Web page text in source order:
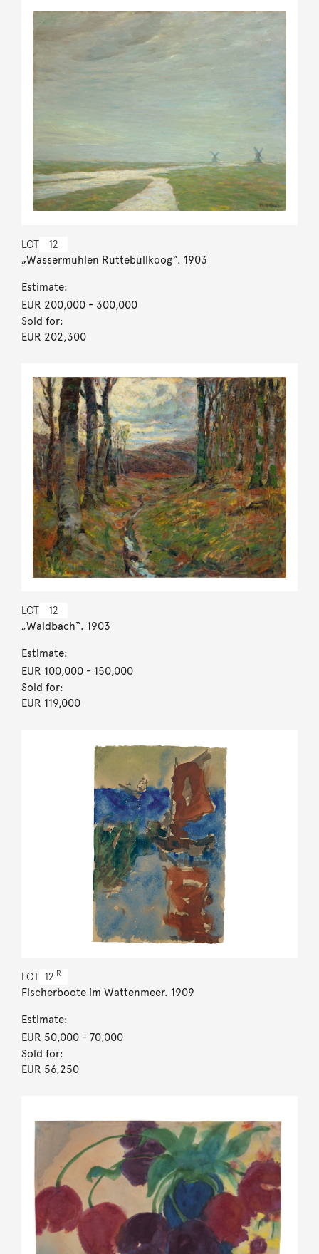
LOT 12
„Wassermühlen Ruttebüllkoog“. 1903
Estimate:
EUR 200,000- 300,000
Sold for:
EUR 202,300
LOT 12
„Waldbach“. 1903
Estimate:
EUR 100,000- 150,000
Sold for:
EUR 119,000
LOT 12 R
Fischerboote im Wattenmeer. 1909
Estimate:
EUR 50,000- 70,000
Sold for:
EUR 56,250